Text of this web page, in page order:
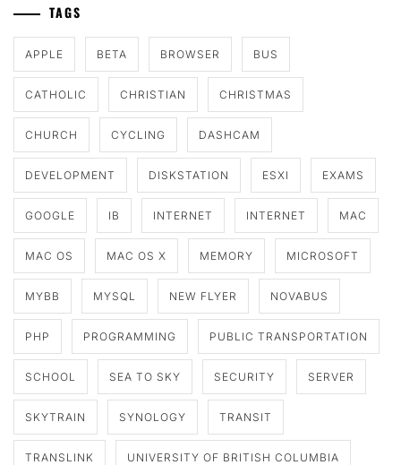
TAGS
APPLE BETA BROWSER BUS
CATHOLIC CHRISTIAN CHRISTMAS
CHURCH CYCLING DASHCAM
DEVELOPMENT DISKSTATION ESXI EXAMS
GOOGLE IB INTERNET INTERNET MAC
MAC OS MAC OS X MEMORY MICROSOFT
MYBB MYSQL NEW FLYER NOVABUS
PHP PROGRAMMING PUBLIC TRANSPORTATION
SCHOOL SEA TO SKY SECURITY SERVER
SKYTRAIN SYNOLOGY TRANSIT
TRANSLINK UNIVERSITY OF BRITISH COLUMBIA